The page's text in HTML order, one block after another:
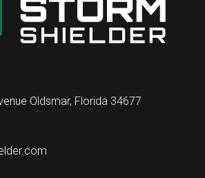
Oldsmar, Florida 34677